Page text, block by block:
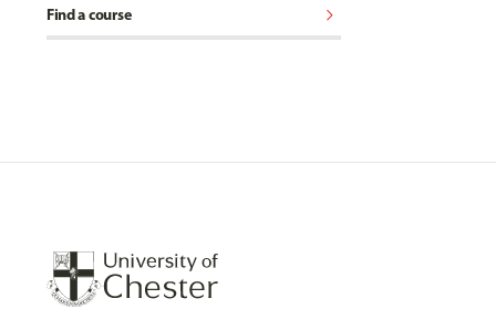
Find a course chevron_right